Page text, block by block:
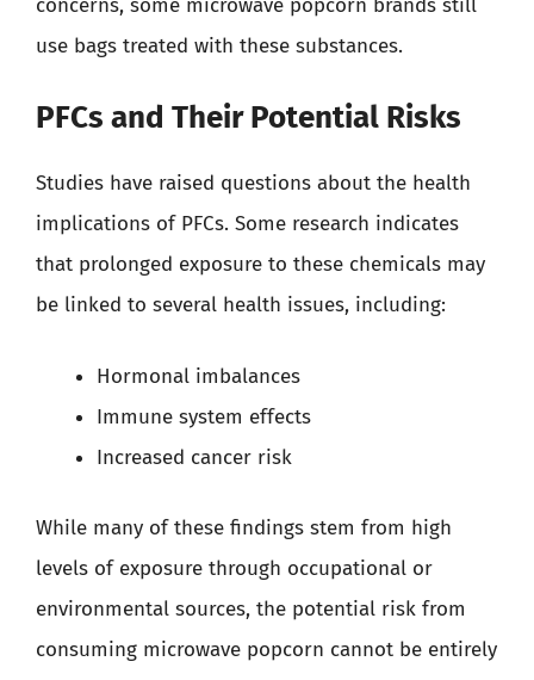
use bags treated with these substances.
PFCs and Their Potential Risks
Studies have raised questions about the health
implications of PFCs. Some research indicates
that prolonged exposure to these chemicals may
be linked to several health issues, including:
Hormonal imbalances
Immune system effects
Increased cancer risk
While many of these findings stem from high
levels of exposure through occupational or
environmental sources, the potential risk from
consuming microwave popcorn cannot be entirely